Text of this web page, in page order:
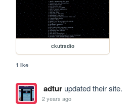
ckutradio
1 like
adturupdated their site.
2 years ago